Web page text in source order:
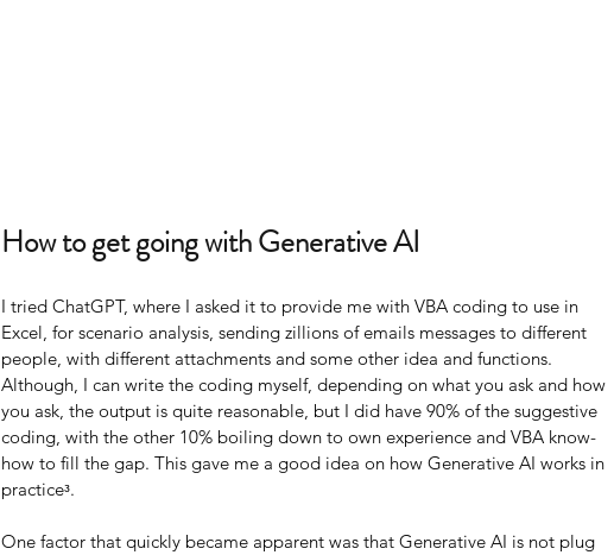
How to get going with Generative AI
I tried ChatGPT, where I asked it to provide me with VBA coding to use in
Excel, for scenario analysis, sending zillions of emails messages to different
people, with different attachments and some other idea and functions.
Although, I can write the coding myself, depending on what you ask and how
you ask, the output is quite reasonable, but I did have 90% of the suggestive
coding, with the other 10% boiling down to own experience and VBA know-
how to fill the gap. This gave me a good idea on how Generative AI works in
practiceᵌ.
One factor that quickly became apparent was that Generative AI is not plug